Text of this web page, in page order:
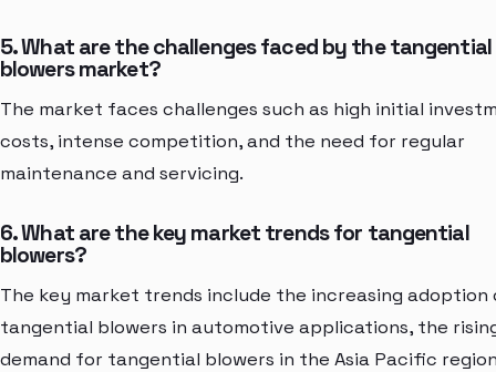
5. What are the challenges faced by the tangential
blowers market?
The market faces challenges such as high initial
costs, intense competition, and the need for regular
maintenance and servicing.
6. What are the key market trends for tangential
blowers?
The key market trends include the increasing adoption
tangential blowers in automotive applications, the
demand for tangential blowers in the Asia Pacific